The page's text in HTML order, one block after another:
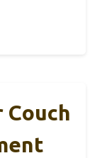
Couch